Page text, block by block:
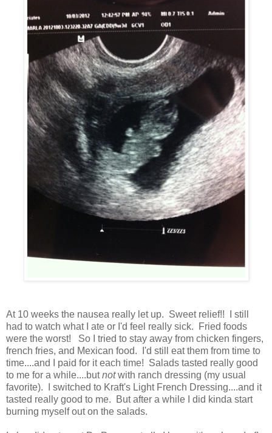
At 10 weeks the nausea really let up. Sweet relief!! I still
had to watch what I ate or I'd feel really sick. Fried foods
were the worst! So I tried to stay away from chicken fingers,
french fries, and Mexican food. I'd still eat them from time to
time....and I paid for it each time! Salads tasted really good
to me for a while....butnotwith ranch dressing (my usual
favorite). I switched to Kraft's Light French Dressing....and it
tasted really good to me. But after a while I did kinda start
burning myself out on the salads.